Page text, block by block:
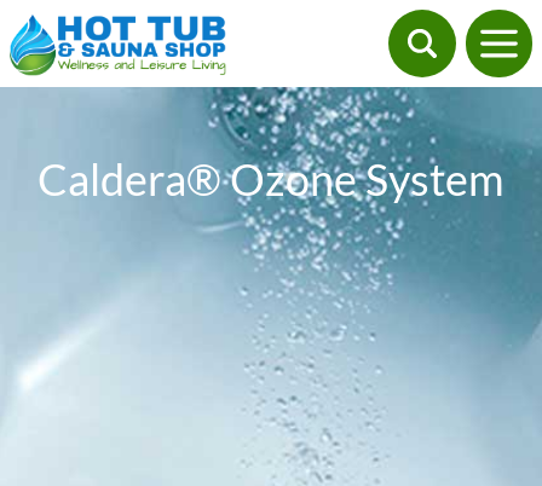
Caldera® Ozone System